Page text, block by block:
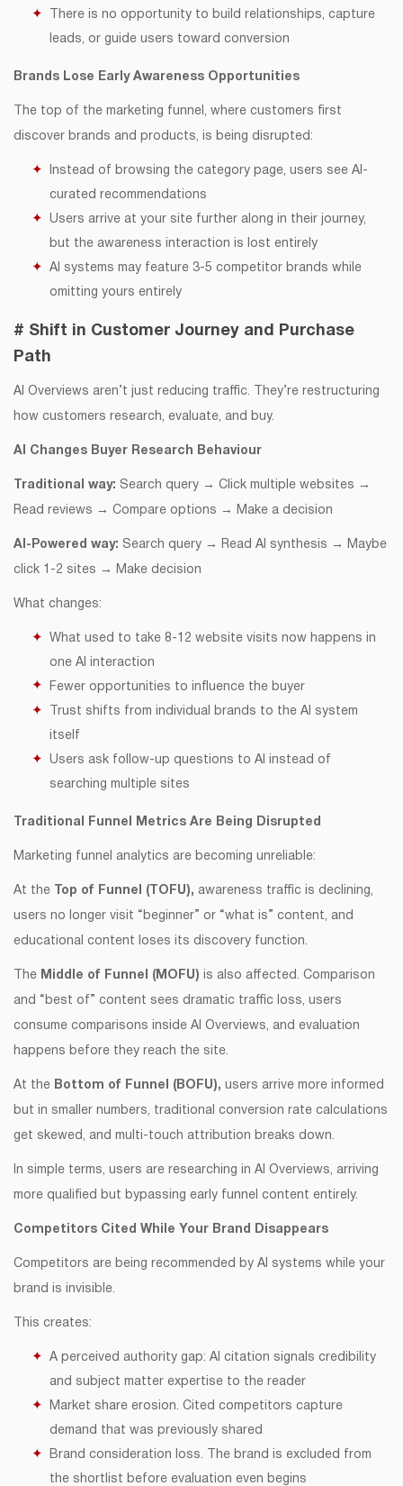
There is no opportunity to build relationships, capture
leads, or guide users toward conversion
Brands Lose Early Awareness Opportunities
The top of the marketing funnel, where customers first
discover brands and products, is being disrupted:
Instead of browsing the category page, users see AI-
curated recommendations
Users arrive at your site further along in their journey,
but the awareness interaction is lost entirely
AI systems may feature 3-5 competitor brands while
omitting yours entirely
# Shift in Customer Journey and Purchase
Path
AI Overviews aren’t just reducing traffic. They’re restructuring
how customers research, evaluate, and buy.
AI Changes Buyer Research Behaviour
Traditional way: Search query → Click multiple websites →
Read reviews → Compare options → Make a decision
AI-Powered way: Search query → Read AI synthesis → Maybe
click 1-2 sites → Make decision
What changes:
What used to take 8-12 website visits now happens in
one AI interaction
Fewer opportunities to influence the buyer
Trust shifts from individual brands to the AI system
itself
Users ask follow-up questions to AI instead of
searching multiple sites
Traditional Funnel Metrics Are Being Disrupted
Marketing funnel analytics are becoming unreliable:
At the Top of Funnel (TOFU), awareness traffic is declining,
users no longer visit “beginner” or “what is” content, and
educational content loses its discovery function.
The Middle of Funnel (MOFU) is also affected. Comparison
and “best of” content sees dramatic traffic loss, users
consume comparisons inside AI Overviews, and evaluation
happens before they reach the site.
At the Bottom of Funnel (BOFU), users arrive more informed
but in smaller numbers, traditional conversion rate calculations
get skewed, and multi-touch attribution breaks down.
In simple terms, users are researching in AI Overviews, arriving
more qualified but bypassing early funnel content entirely.
Competitors Cited While Your Brand Disappears
Competitors are being recommended by AI systems while your
brand is invisible.
This creates:
A perceived authority gap: AI citation signals credibility
and subject matter expertise to the reader
Market share erosion. Cited competitors capture
demand that was previously shared
Brand consideration loss. The brand is excluded from
the shortlist before evaluation even begins